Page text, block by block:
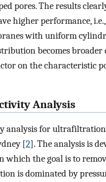
pores. The results
higher performance,
with uniform
becomes
on the characteristic
Analysis
analysis for ultrafiltration
[2]. The analysis is
which the goal is to
is dominated by